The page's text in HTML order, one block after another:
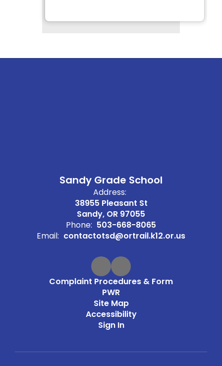
Sandy Grade School
Address:
38955 Pleasant St
Sandy, OR 97055
Phone: 503-668-8065
Email: contactotsd@ortrail.k12.or.us
Complaint Procedures & Form
PWR
Site Map
Accessibility
Sign In